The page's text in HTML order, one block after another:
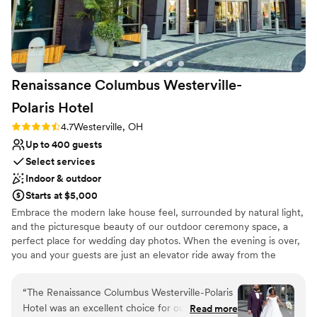
Renaissance Columbus Westerville-
Polaris Hotel
Rating: 4.7 (3 reviews)
4.7Westerville, OH
Up to 400 guests
Select services
Indoor & outdoor
Starts at $5,000
Embrace the modern lake house feel, surrounded by natural light,
and the picturesque beauty of our outdoor ceremony space, a
perfect place for wedding day photos. When the evening is over,
you and your guests are just an elevator ride away from the
celebration with an imaginative rehearsal dinner, cocktail
reception, and brunch options. Whatever your inspiration, let our
talented event and culinary team turn your vision into a reality and
“The Renaissance Columbus Westerville-Polaris
Hotel was an excellent choice for our wedding
Read more